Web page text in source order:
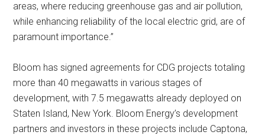
areas, where reducing greenhouse gas and air pollution,
while enhancing reliability of the local electric grid, are of
paramount importance.”
Bloom has signed agreements for CDG projects totaling
more than 40 megawatts in various stages of
development, with 7.5 megawatts already deployed on
Staten Island, New York. Bloom Energy’s development
partners and investors in these projects include Captona,